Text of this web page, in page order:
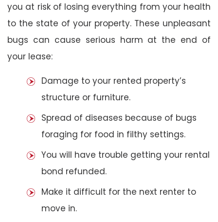
you at risk of losing everything from your health
to the state of your property. These unpleasant
bugs can cause serious harm at the end of
your lease:
Damage to your rented property’s
structure or furniture.
Spread of diseases because of bugs
foraging for food in filthy settings.
You will have trouble getting your rental
bond refunded.
Make it difficult for the next renter to
move in.